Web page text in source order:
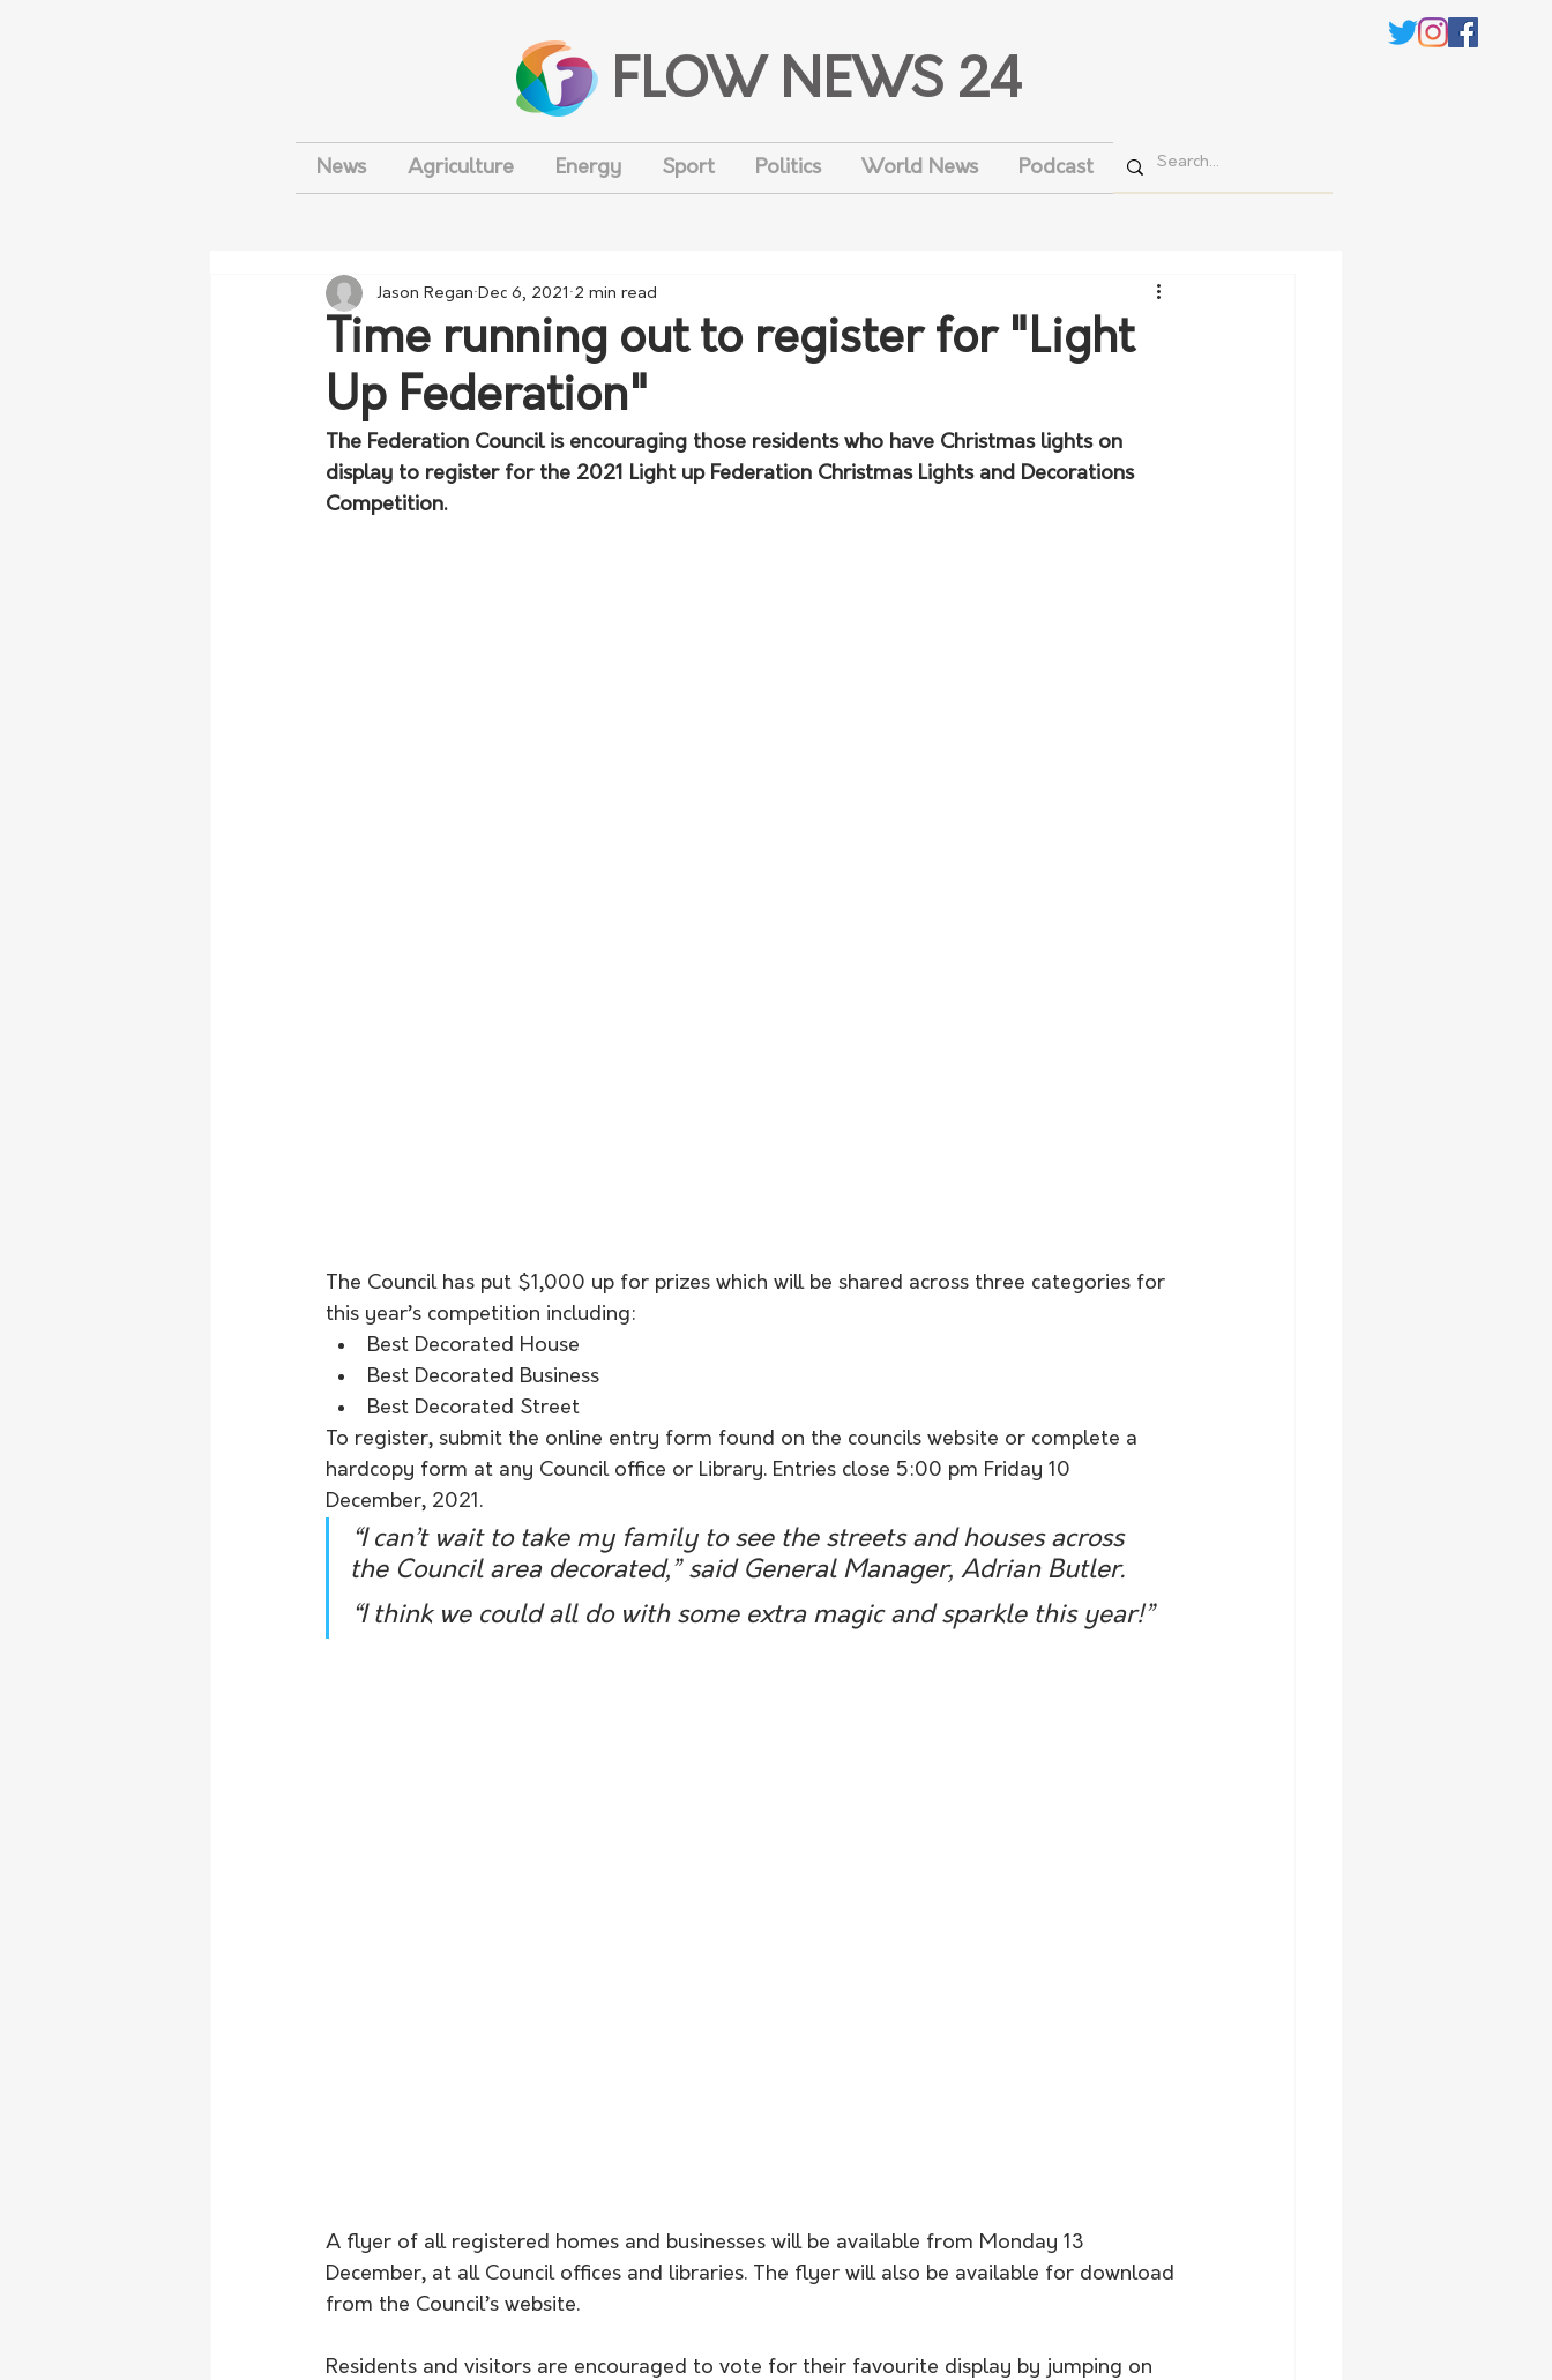
FLOW NEWS 24
News Agriculture Energy Sport Politics World News Podcast
Time running out to register for "Light
Up Federation"
Jason Regan Dec 6, 2021 2 min read
The Federation Council is encouraging those residents who have Christmas lights on
display to register for the 2021 Light up Federation Christmas Lights and Decorations
Competition.
The Council has put $1,000 up for prizes which will be shared across three categories for
this year’s competition including:
Best Decorated House
Best Decorated Business
Best Decorated Street
To register, submit the online entry form found on the councils website or complete a
hardcopy form at any Council office or Library. Entries close 5:00 pm Friday 10
December, 2021.
“I can’t wait to take my family to see the streets and houses across
the Council area decorated,” said General Manager, Adrian Butler.
“I think we could all do with some extra magic and sparkle this year!”
A flyer of all registered homes and businesses will be available from Monday 13
December, at all Council offices and libraries. The flyer will also be available for download
from the Council’s website.
Residents and visitors are encouraged to vote for their favourite display by jumping on